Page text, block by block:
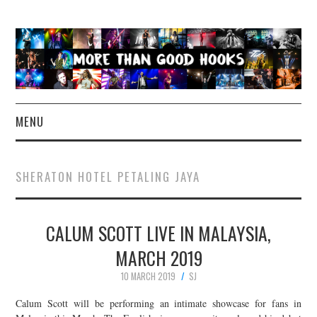
MENU
CONCERT REVIEWS
LIVE PHOTOS
ABOUT & FAQ
CONTACT
SHERATON HOTEL PETALING JAYA
CALUM SCOTT LIVE IN MALAYSIA,
MARCH 2019
10 MARCH 2019
SJ
Calum Scott will be performing an intimate showcase for fans in